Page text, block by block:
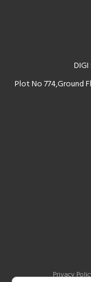
DIGI
Plot No 774,Ground
Privacy